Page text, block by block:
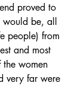
proved to
be, all
people) from
and most
women
very far were